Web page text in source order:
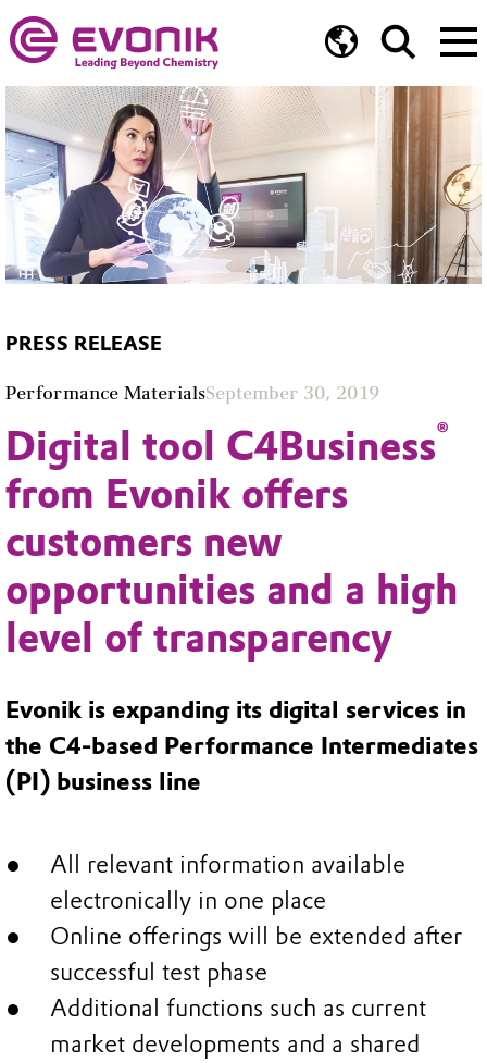
PRESS RELEASE
Performance MaterialsSeptember 30, 2019
Digital tool C4Business®
from Evonik offers
customers new
opportunities and a high
level of transparency
Evonik is expanding its digital services in
the C4-based Performance Intermediates
(PI) business line
All relevant information available
electronically in one place
Online offerings will be extended after
successful test phase
Additional functions such as current
market developments and a shared